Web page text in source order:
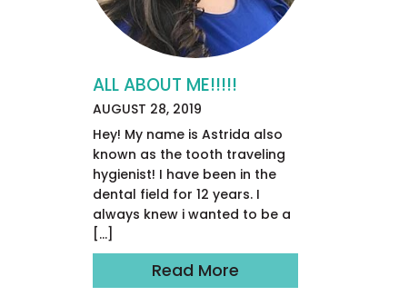
ALL ABOUT ME!!!!!
AUGUST 28, 2019
Hey! My name is Astrida also
known as the tooth traveling
hygienist! I have been in the
dental field for 12 years. I
always knew i wanted to be a
[…]
Read More